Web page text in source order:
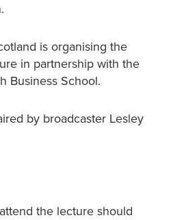
is organising the
in partnership with the
Business School.
by broadcaster Lesley
the lecture should